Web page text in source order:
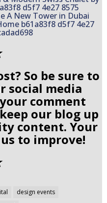
So be sure to
social media
comment
our blog up
content. Your
to improve!
design events